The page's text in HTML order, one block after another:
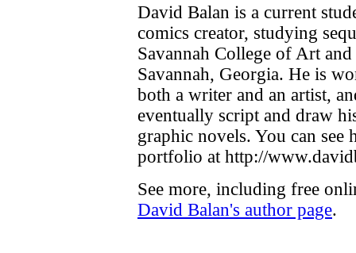
David Balan is a current
comics creator, studying
Savannah College of Art
Savannah, Georgia. He is
both a writer and an artist,
eventually script and draw
graphic novels. You can see
portfolio at http://
See more, including free
David Balan's author page.